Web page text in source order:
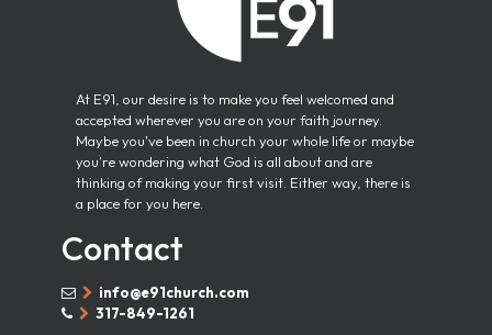
At E91, our desire is to make you feel welcomed and
accepted wherever you are on your faith journey.
Maybe you've been in church your whole life or maybe
you're wondering what God is all about and are
thinking of making your first visit. Either way, there is
a place for you here.
Contact
  info@e91church.com
  317-849-1261